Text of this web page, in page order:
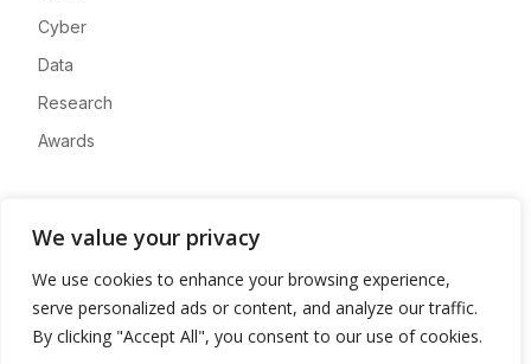
We value your privacy
We use cookies to enhance your browsing experience,
serve personalized ads or content, and analyze our traffic.
By clicking "Accept All", you consent to our use of cookies.
Cyber
Data
Research
Awards
Advertise
Contact